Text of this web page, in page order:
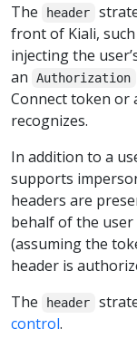
The header
front of Kiali,
injecting the
an
Authorization
Connect token or
recognizes.
In addition to a
supports
headers are
behalf of the
(assuming the
header is
The
header
control.